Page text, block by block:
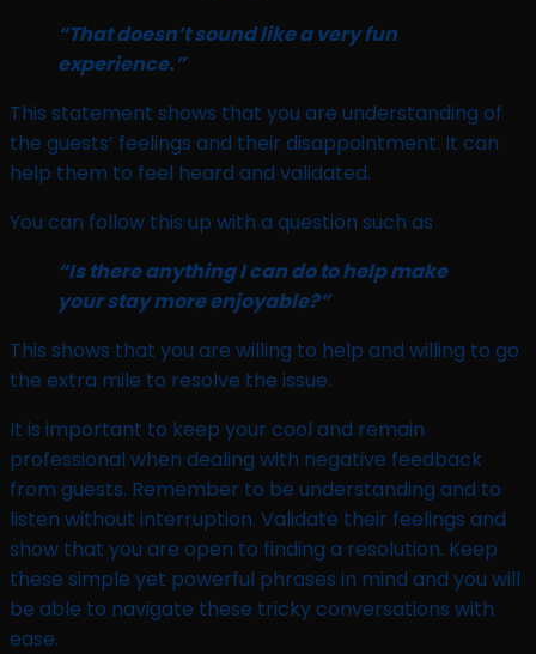
“That doesn’t sound like a very fun
experience.”
This statement shows that you are understanding of
the guests’ feelings and their disappointment. It can
help them to feel heard and validated.
You can follow this up with a question such as
“Is there anything I can do to help make
your stay more enjoyable?”
This shows that you are willing to help and willing to go
the extra mile to resolve the issue.
It is important to keep your cool and remain
professional when dealing with negative feedback
from guests. Remember to be understanding and to
listen without interruption. Validate their feelings and
show that you are open to finding a resolution. Keep
these simple yet powerful phrases in mind and you will
be able to navigate these tricky conversations with
ease.